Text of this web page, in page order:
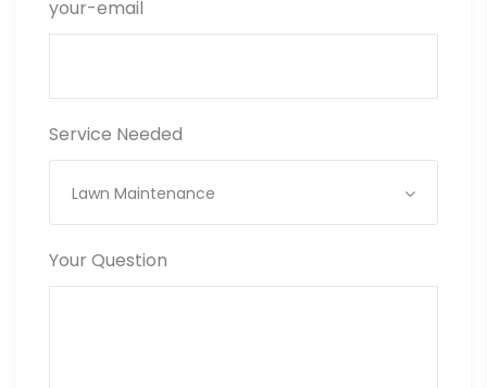
your-email
Service Needed
Lawn Maintenance
Your Question